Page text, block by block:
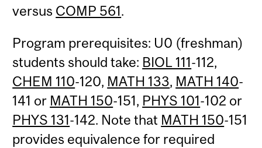
versus COMP 561.
Program prerequisites: U0 (freshman)
students should take: BIOL 111-112,
CHEM 110-120, MATH 133, MATH 140-
141 or MATH 150-151, PHYS 101-102 or
PHYS 131-142. Note that MATH 150-151
provides equivalence for required